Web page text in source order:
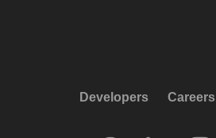
Developers Careers